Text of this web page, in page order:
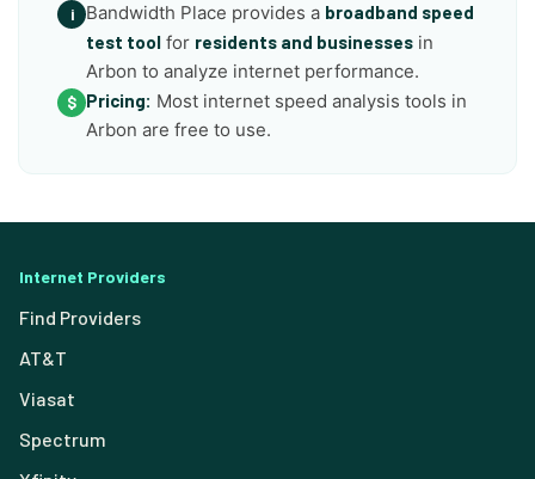
i Bandwidth Place provides a broadband speed
test tool for residents and businesses in
Arbon to analyze internet performance.
$ Pricing: Most internet speed analysis tools in
Arbon are free to use.
Internet Providers
Find Providers
AT&T
Viasat
Spectrum